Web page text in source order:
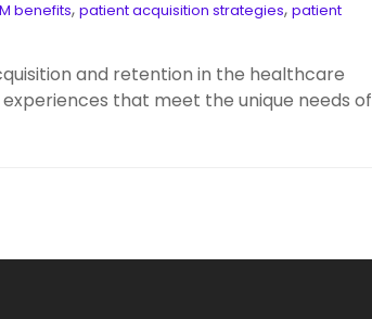
benefits, patient acquisition strategies, patient
and retention in the healthcare
that meet the unique needs of